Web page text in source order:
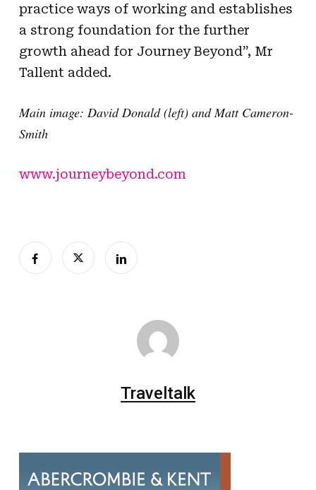
practice ways of working and establishes
a strong foundation for the further
growth ahead for Journey Beyond”, Mr
Tallent added.
Main image: David Donald (left) and Matt Cameron-
Smith
www.journeybeyond.com
Traveltalk